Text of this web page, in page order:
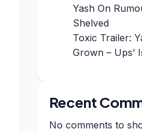
Yash On
Shelved
Toxic Trailer:
Grown – Ups’
Recent
No comments to